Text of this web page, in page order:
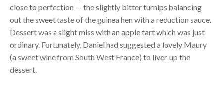
close to perfection — the slightly bitter turnips balancing
out the sweet taste of the guinea hen with a reduction sauce.
Dessert was a slight miss with an apple tart which was just
ordinary. Fortunately, Daniel had suggested a lovely Maury
(a sweet wine from South West France) to liven up the
dessert.